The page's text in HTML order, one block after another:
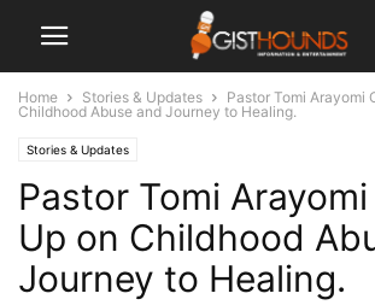
Home Stories & Updates
Pastor Tomi Arayomi
Childhood Abuse and Journey to Healing.
Stories & Updates
Pastor Tomi
Up on Childhood
Journey to Healing.